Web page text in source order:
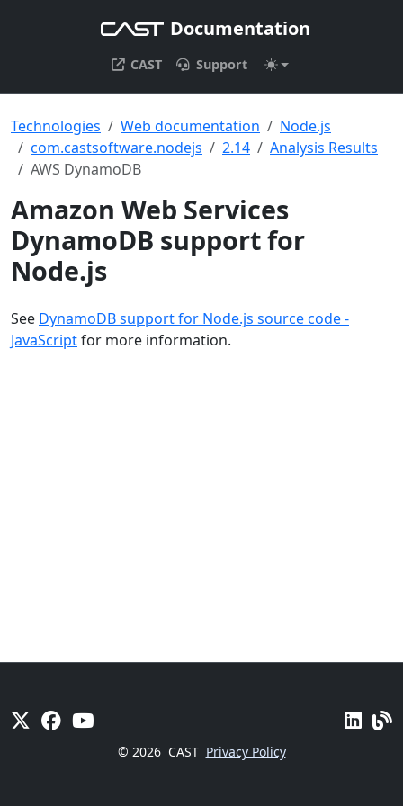
Documentation
CAST Support
Technologies Web documentation
Node.js
com.castsoftware.nodejs
2.14
Analysis Results
AWS DynamoDB
Amazon Web Services
DynamoDB support for
Node.js
See DynamoDB support for Node.js source code -
JavaScriptfor more information.
© 2026 CAST Privacy Policy